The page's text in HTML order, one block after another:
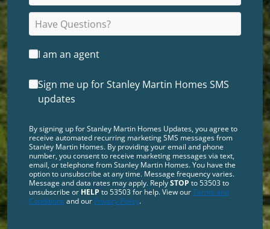
I am an agent
Sign me up for Stanley Martin Homes SMS
updates
By signing up for Stanley Martin Homes Updates, you agree to
receive automated recurring marketing SMS messages from
Stanley Martin Homes. By providing your email and phone
number, you consent to receive marketing messages via text,
email, or telephone from Stanley Martin Homes. You have the
option to unsubscribe at any time. Message frequency varies.
Message and data rates may apply. ReplySTOP to 53503 to
unsubscribe or HELP to 53503 for help. View ourTerms and
Conditions and our Privacy Policy.